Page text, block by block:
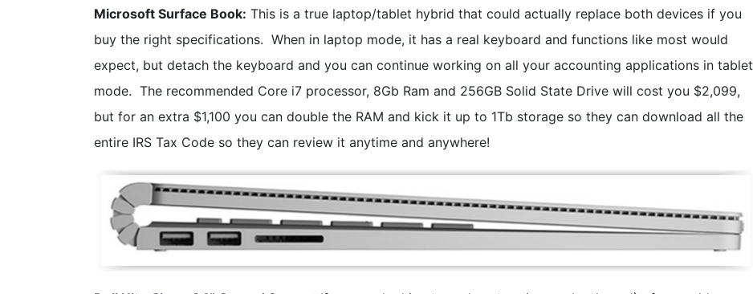
Microsoft Surface Book: This is a true laptop/tablet hybrid that could actually replace both devices if you
buy the right specifications. When in laptop mode, it has a real keyboard and functions like most would
expect, but detach the keyboard and you can continue working on all your accounting applications in tablet
mode. The recommended Core i7 processor, 8Gb Ram and 256GB Solid State Drive will cost you $2,099,
but for an extra $1,100 you can double the RAM and kick it up to 1Tb storage so they can download all the
entire IRS Tax Code so they can review it anytime and anywhere!